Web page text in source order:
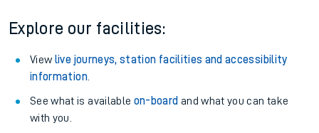
Explore our facilities:
View live journeys, station facilities and accessibility
information.
See what is available on-board and what you can take
with you.